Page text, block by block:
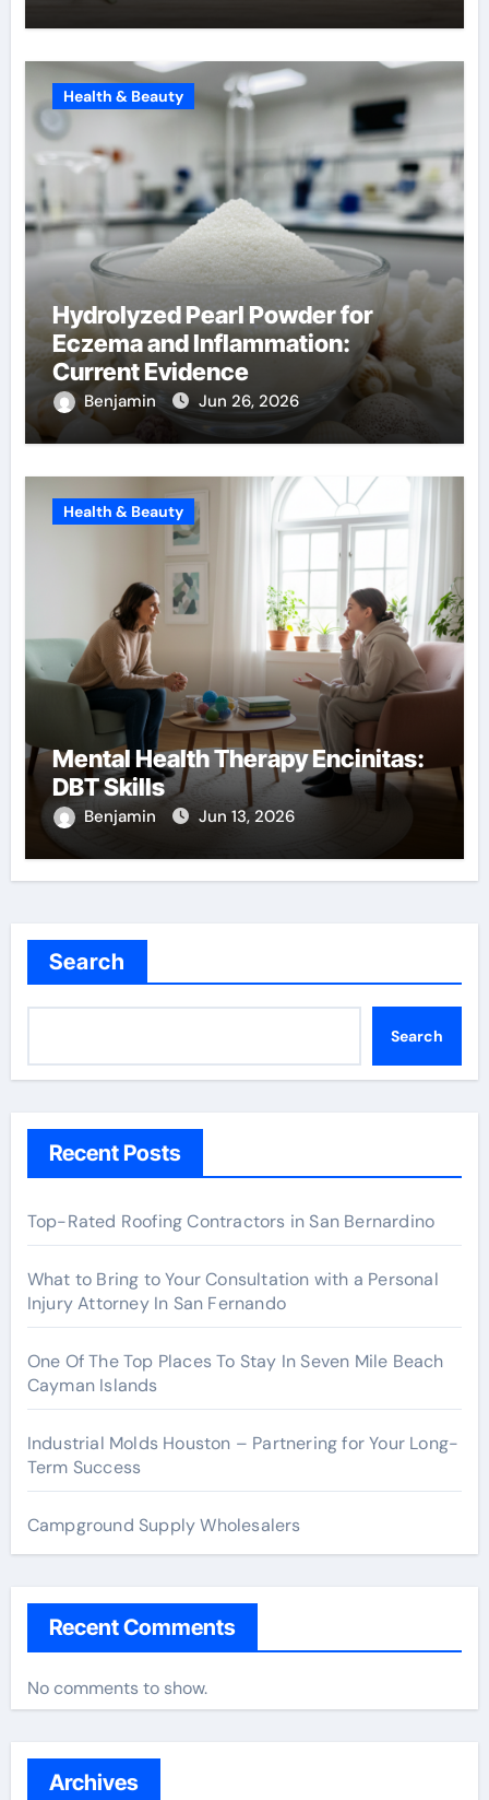
Health & Beauty
Hydrolyzed Pearl Powder for
Eczema and Inflammation:
Current Evidence
Benjamin Jun 26, 2026
Health & Beauty
Mental Health Therapy Encinitas:
DBT Skills
Benjamin Jun 13, 2026
Search
Search
Recent Posts
Top-Rated Roofing Contractors in San Bernardino
What to Bring to Your Consultation with a Personal
Injury Attorney In San Fernando
One Of The Top Places To Stay In Seven Mile Beach
Cayman Islands
Industrial Molds Houston – Partnering for Your Long-
Term Success
Campground Supply Wholesalers
Recent Comments
No comments to show.
Archives